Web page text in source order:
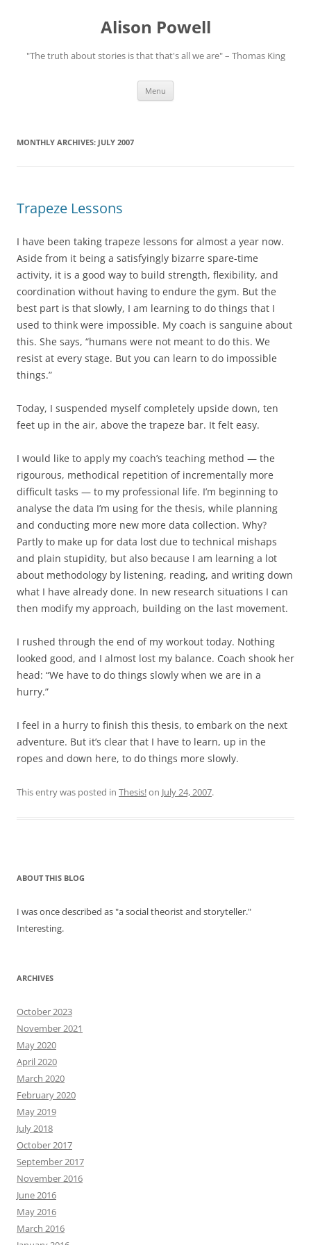
Alison Powell
"The truth about stories is that that's all we are" – Thomas King
Menu
MONTHLY ARCHIVES: JULY 2007
Trapeze Lessons
I have been taking trapeze lessons for almost a year now.
Aside from it being a satisfyingly bizarre spare-time
activity, it is a good way to build strength, flexibility, and
coordination without having to endure the gym. But the
best part is that slowly, I am learning to do things that I
used to think were impossible. My coach is sanguine about
this. She says, “humans were not meant to do this. We
resist at every stage. But you can learn to do impossible
things.”
Today, I suspended myself completely upside down, ten
feet up in the air, above the trapeze bar. It felt easy.
I would like to apply my coach’s teaching method — the
rigourous, methodical repetition of incrementally more
difficult tasks — to my professional life. I’m beginning to
analyse the data I’m using for the thesis, while planning
and conducting more new more data collection. Why?
Partly to make up for data lost due to technical mishaps
and plain stupidity, but also because I am learning a lot
about methodology by listening, reading, and writing down
what I have already done. In new research situations I can
then modify my approach, building on the last movement.
I rushed through the end of my workout today. Nothing
looked good, and I almost lost my balance. Coach shook her
head: “We have to do things slowly when we are in a
hurry.”
I feel in a hurry to finish this thesis, to embark on the next
adventure. But it’s clear that I have to learn, up in the
ropes and down here, to do things more slowly.
This entry was posted in Thesis!on July 24, 2007.
ABOUT THIS BLOG
I was once described as "a social theorist and storyteller."
Interesting.
ARCHIVES
October 2023
November 2021
May 2020
April 2020
March 2020
February 2020
May 2019
July 2018
October 2017
September 2017
November 2016
June 2016
May 2016
March 2016